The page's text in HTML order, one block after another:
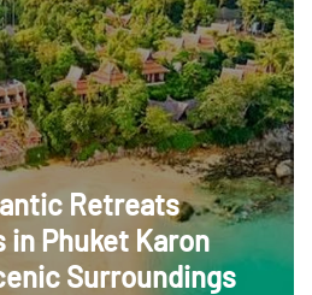
Retreats
in Phuket Karon
Surroundings